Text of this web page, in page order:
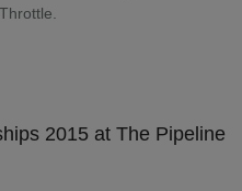
2015 at The Pipeline